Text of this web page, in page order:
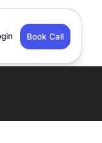
Book Call